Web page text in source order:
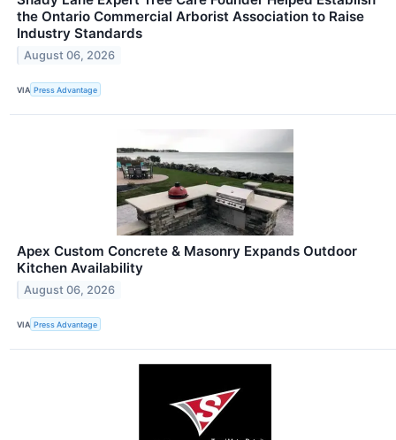
the Ontario Commercial Arborist Association to Raise
Industry Standards
August 06, 2026
VIA Press Advantage
Apex Custom Concrete & Masonry Expands Outdoor
Kitchen Availability
August 06, 2026
VIA Press Advantage